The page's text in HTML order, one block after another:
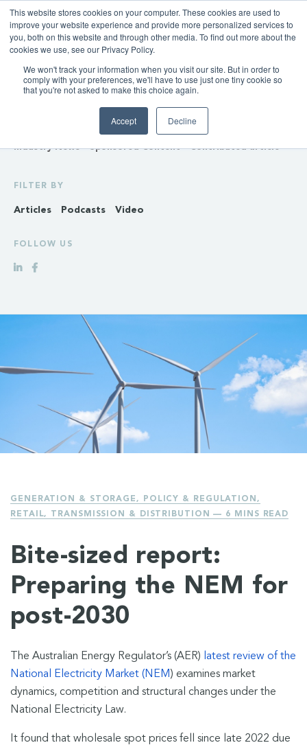
This website stores cookies on your computer. These cookies are used to
improve your website experience and provide more personalized services to
you, both on this website and through other media. To find out more about the
cookies we use, see our Privacy Policy.
We won't track your information when you visit our site. But in order to
comply with your preferences, we'll have to use just one tiny cookie so
that you're not asked to make this choice again.
Accept Decline
INSIGHTS
Transmission & Distribution Retail Gas
Industry News Sponsored Content Contributed article
FILTER BY
Articles Podcasts Video
FOLLOW US
GENERATION & STORAGE, POLICY & REGULATION ,
RETAIL, TRANSMISSION & DISTRIBUTION — 6 MINS READ
Bite-sized report:
Preparing the NEM for
post-2030
The Australian Energy Regulator’s (AER) latest review of the
National Electricity Market (NEM) examines market
dynamics, competition and structural changes under the
National Electricity Law.
It found that wholesale spot prices fell since late 2022 due